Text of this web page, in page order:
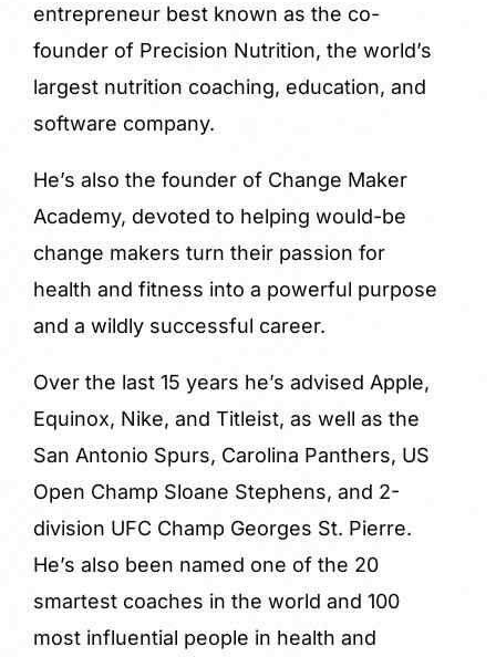
entrepreneur best known as the co-
founder of Precision Nutrition, the world’s
largest nutrition coaching, education, and
software company.
He’s also the founder of Change Maker
Academy, devoted to helping would-be
change makers turn their passion for
health and fitness into a powerful purpose
and a wildly successful career.
Over the last 15 years he’s advised Apple,
Equinox, Nike, and Titleist, as well as the
San Antonio Spurs, Carolina Panthers, US
Open Champ Sloane Stephens, and 2-
division UFC Champ Georges St. Pierre.
He’s also been named one of the 20
smartest coaches in the world and 100
most influential people in health and